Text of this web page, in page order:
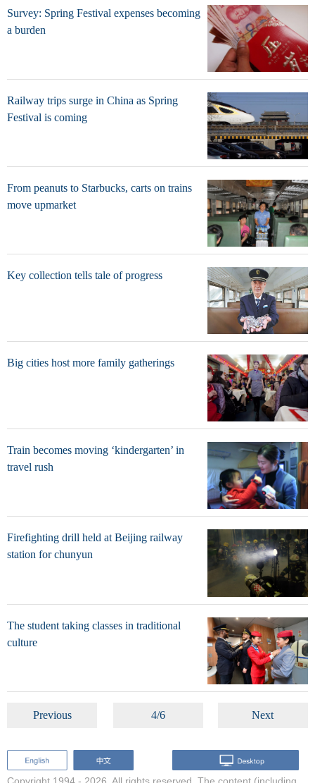
Survey: Spring Festival expenses becoming
a burden
Railway trips surge in China as Spring
Festival is coming
From peanuts to Starbucks, carts on trains
move upmarket
Key collection tells tale of progress
Big cities host more family gatherings
Train becomes moving ‘kindergarten’ in
travel rush
Firefighting drill held at Beijing railway
station for chunyun
The student taking classes in traditional
culture
Previous 4/6 Next